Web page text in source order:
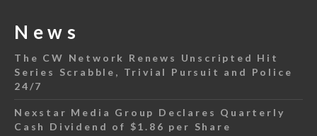
News
The CW Network Renews Unscripted Hit
Series Scrabble, Trivial Pursuit and Police
24/7
Nexstar Media Group Declares Quarterly
Cash Dividend of $1.86 per Share